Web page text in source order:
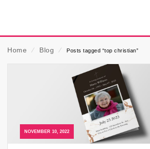
Home ⁄ Blog ⁄ Posts tagged “top christian”
NOVEMBER 10, 2022